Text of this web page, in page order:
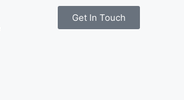
Get In Touch